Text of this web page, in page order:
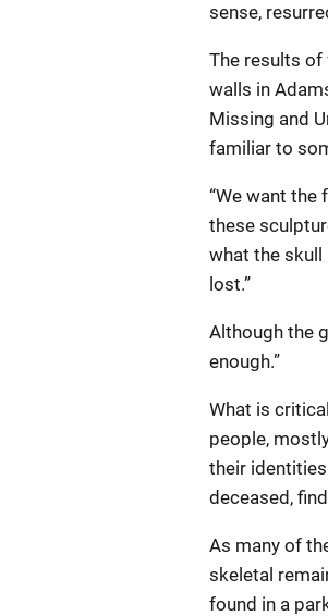
sense,
The results
walls in
Missing and
familiar to
“We want the
these
what the skull
lost.”
Although the
enough.”
What is
people,
their
deceased,
As many of
skeletal
found in a